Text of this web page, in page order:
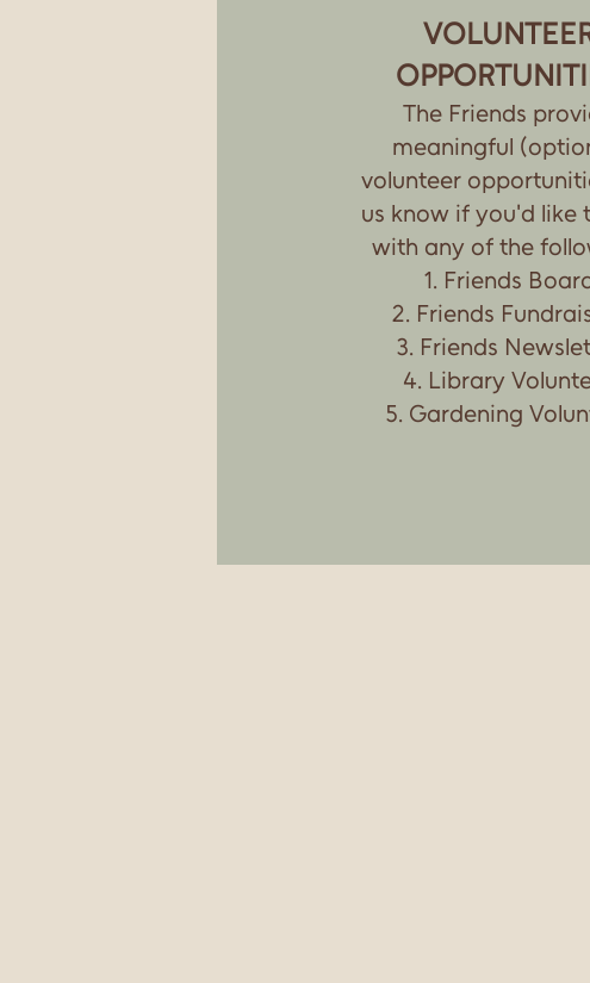
The Friends
meaningful
volunteer
us know if you'd like
with any of the
Friends
Friends
Friends
Library
Gardening